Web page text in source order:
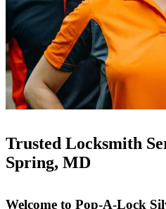
Trusted Locksmith
Spring, MD
Welcome to Pop-A-Lock